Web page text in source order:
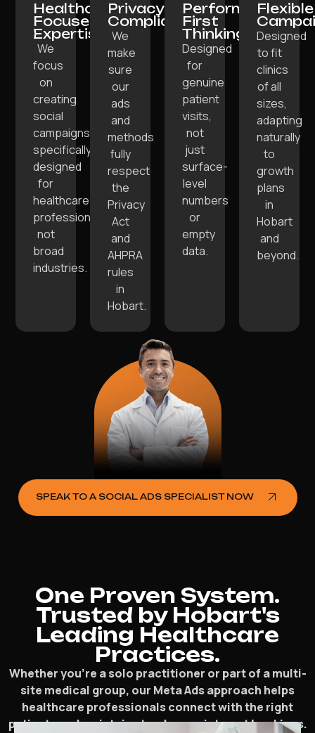
Healthcare-
Focused
Expertise:
We
focus
on
creating
social
campaigns
specifically
designed
for
healthcare
professionals,
not
broad
industries.
Privacy-
Compliant:
We
make
sure
our
ads
and
methods
fully
respect
the
Privacy
Act
and
AHPRA
rules
in
Hobart.
Performance-
First
Thinking:
Designed
for
genuine
patient
visits,
not
just
surface-
level
numbers
or
empty
data.
Flexible
Designed
to fit
clinics
of all
sizes,
adapting
naturally
to
growth
plans
in
Hobart
and
beyond.
SPEAK TO A SOCIAL ADS SPECIALIST NOW
One Proven System.
Trusted by Hobart's
Leading Healthcare
Practices.
Whether you’re a solo practitioner or part of a multi-
site medical group, our Meta Ads approach helps
healthcare professionals connect with the right
patients and maintain steady appointment bookings.